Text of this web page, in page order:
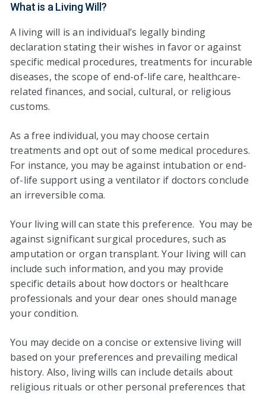
What is a Living Will?
A living will is an individual’s legally binding
declaration stating their wishes in favor or against
specific medical procedures, treatments for incurable
diseases, the scope of end-of-life care, healthcare-
related finances, and social, cultural, or religious
customs.
As a free individual, you may choose certain
treatments and opt out of some medical procedures.
For instance, you may be against intubation or end-
of-life support using a ventilator if doctors conclude
an irreversible coma.
Your living will can state this preference. You may be
against significant surgical procedures, such as
amputation or organ transplant. Your living will can
include such information, and you may provide
specific details about how doctors or healthcare
professionals and your dear ones should manage
your condition.
You may decide on a concise or extensive living will
based on your preferences and prevailing medical
history. Also, living wills can include details about
religious rituals or other personal preferences that